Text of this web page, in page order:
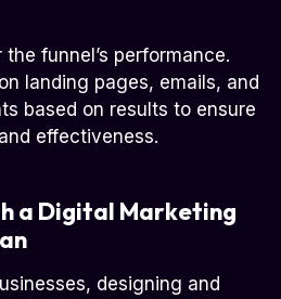
funnel’s performance.
landing pages, emails, and
based on results to ensure
effectiveness.
a Digital Marketing
designing and